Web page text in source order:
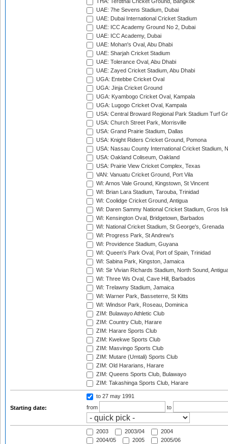
THA: Terdthai Cricket Ground, Bangkok
UAE: 7he Sevens Stadium, Dubai
UAE: Dubai International Cricket Stadium
UAE: ICC Academy Ground No 2, Dubai
UAE: ICC Academy, Dubai
UAE: Mohan's Oval, Abu Dhabi
UAE: Sharjah Cricket Stadium
UAE: Tolerance Oval, Abu Dhabi
UAE: Zayed Cricket Stadium, Abu Dhabi
UGA: Entebbe Cricket Oval
UGA: Jinja Cricket Ground
UGA: Kyambogo Cricket Oval, Kampala
UGA: Lugogo Cricket Oval, Kampala
USA: Central Broward Regional Park Stadium Turf
USA: Church Street Park, Morrisville
USA: Grand Prairie Stadium, Dallas
USA: Knight Riders Cricket Ground, Pomona
USA: Nassau County International Cricket Stadium,
USA: Oakland Coliseum, Oakland
USA: Prairie View Cricket Complex, Texas
VAN: Vanuatu Cricket Ground, Port Vila
WI: Arnos Vale Ground, Kingstown, St Vincent
WI: Brian Lara Stadium, Tarouba, Trinidad
WI: Coolidge Cricket Ground, Antigua
WI: Daren Sammy National Cricket Stadium, Gros
WI: Kensington Oval, Bridgetown, Barbados
WI: National Cricket Stadium, St George's, Grenada
WI: Progress Park, St Andrew's
WI: Providence Stadium, Guyana
WI: Queen's Park Oval, Port of Spain, Trinidad
WI: Sabina Park, Kingston, Jamaica
WI: Sir Vivian Richards Stadium, North Sound,
WI: Three Ws Oval, Cave Hill, Barbados
WI: Trelawny Stadium, Jamaica
WI: Warner Park, Basseterre, St Kitts
WI: Windsor Park, Roseau, Dominica
ZIM: Bulawayo Athletic Club
ZIM: Country Club, Harare
ZIM: Harare Sports Club
ZIM: Kwekwe Sports Club
ZIM: Masvingo Sports Club
ZIM: Mutare (Umtali) Sports Club
ZIM: Old Hararians, Harare
ZIM: Queens Sports Club, Bulawayo
ZIM: Takashinga Sports Club, Harare
Starting date:
to 27 may 1991
from
to
2003 2003/04
2004
2004/05
2005
2005/06